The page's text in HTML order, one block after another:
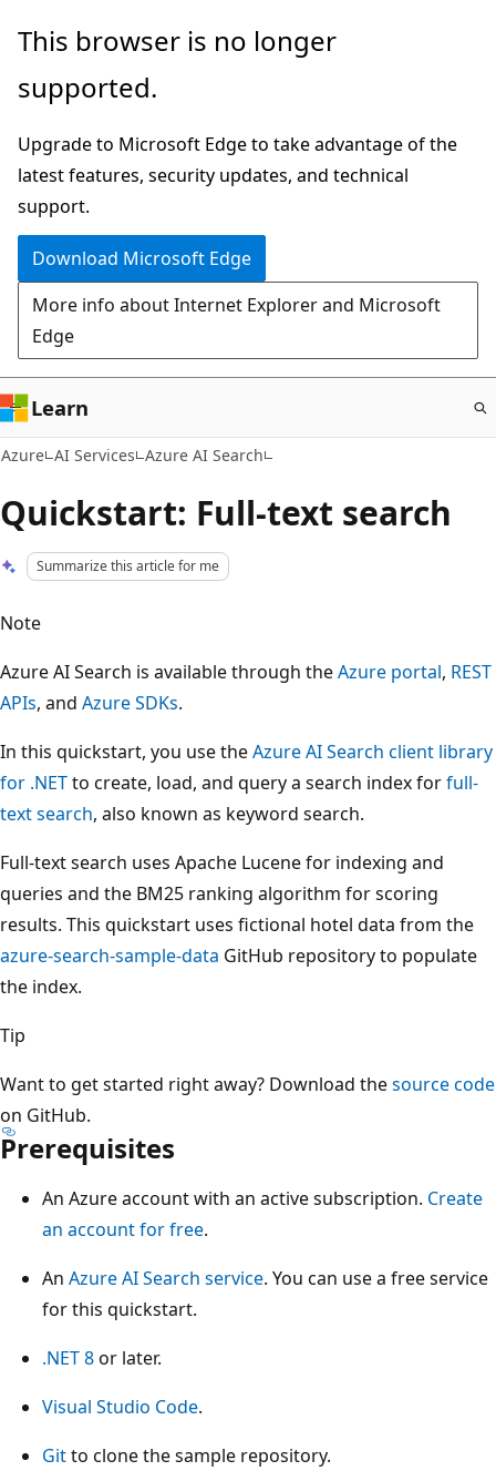
Skip
main
This browser is no longer
supported.
Upgrade to Microsoft Edge to take advantage of the
latest features, security updates, and technical
support.
Download Microsoft Edge
More info about Internet Explorer and Microsoft
Edge
Learn
Azure AI Services Azure AI Search
Quickstart: Full-text search
Summarize this article for me
Note
Azure AI Search is available through theAzure portal, REST
APIs, and Azure SDKs.
In this quickstart, you use theAzure AI Search client library
for .NETto create, load, and query a search index forfull-
text search, also known as keyword search.
Full-text search uses Apache Lucene for indexing and
queries and the BM25 ranking algorithm for scoring
results. This quickstart uses fictional hotel data from the
azure-search-sample-data GitHub repository to populate
the index.
Tip
Want to get started right away? Download thesource code
on GitHub.
Prerequisites
An Azure account with an active subscription. Create
an account for free.
An Azure AI Search service. You can use a free service
for this quickstart.
.NET 8or later.
Visual Studio Code.
Gitto clone the sample repository.